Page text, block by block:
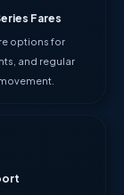
Fares
options for
and regular